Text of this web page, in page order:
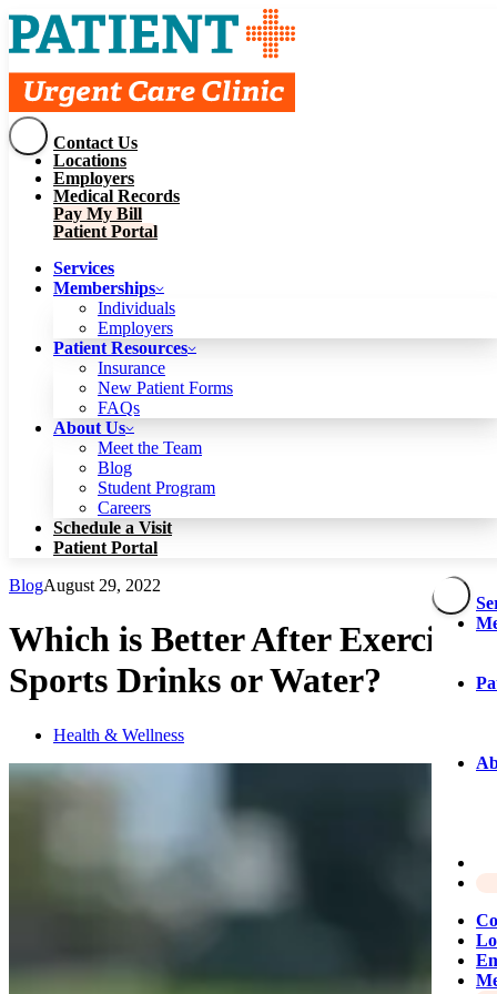
Services
Memberships
Individuals
Patient Resources
Insurance
FAQs
About Us
Meet the Team
Student Program
Schedule a Visit
Patient Portal
Contact Us
Locations
Employers
Medical Records
Pay My Bill
Patient Portal
Contact Us
Locations
Employers
Medical Records
Pay My Bill
Patient Portal
Services
Memberships
Individuals
Employers
Patient Resources
Insurance
New Patient Forms
FAQs
About Us
Meet the Team
Blog
Student Program
Careers
Schedule a Visit
Patient Portal
BlogAugust 29, 2022
Which is Better After Exercise:
Sports Drinks or Water?
Health & Wellness